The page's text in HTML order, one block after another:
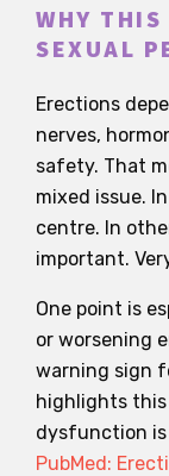
WHY
SEXUAL
Erections
nerves,
safety. That
mixed issue.
centre. In
important.
One point is
or worsening
warning sign
highlights this
dysfunction
PubMed: